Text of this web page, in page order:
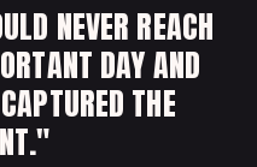
NEVER REACH
DAY AND
THE